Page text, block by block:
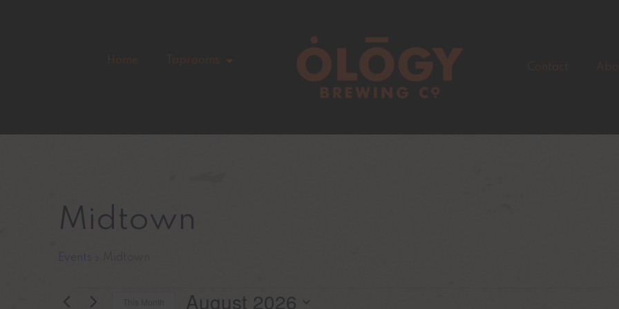
Home Taprooms
Contact
Midtown
Events
August 2026